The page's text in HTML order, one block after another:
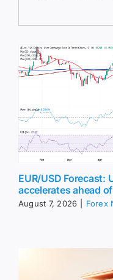
EUR/USD Forecast:
accelerates ahead
August 7, 2026 Forex